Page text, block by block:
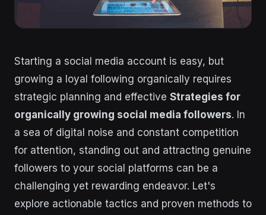
Starting a social media account is easy, but
growing a loyal following organically requires
strategic planning and effective Strategies for
organically growing social media followers. In
a sea of digital noise and constant competition
for attention, standing out and attracting genuine
followers to your social platforms can be a
challenging yet rewarding endeavor. Let's
explore actionable tactics and proven methods to